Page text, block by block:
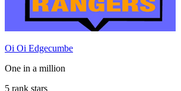
Oi Oi Edgecumbe
One in a million
5 rank stars